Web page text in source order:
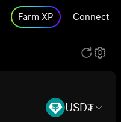
Farm XP Connect
USD₮